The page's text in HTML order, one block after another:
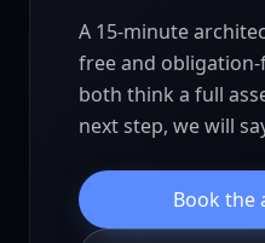
A 15-minute
free and
both think a full
next step, we will
Book the